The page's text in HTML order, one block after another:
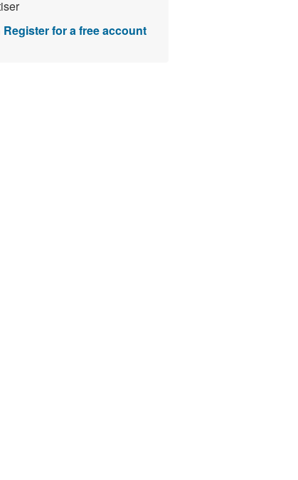
Register for a free account